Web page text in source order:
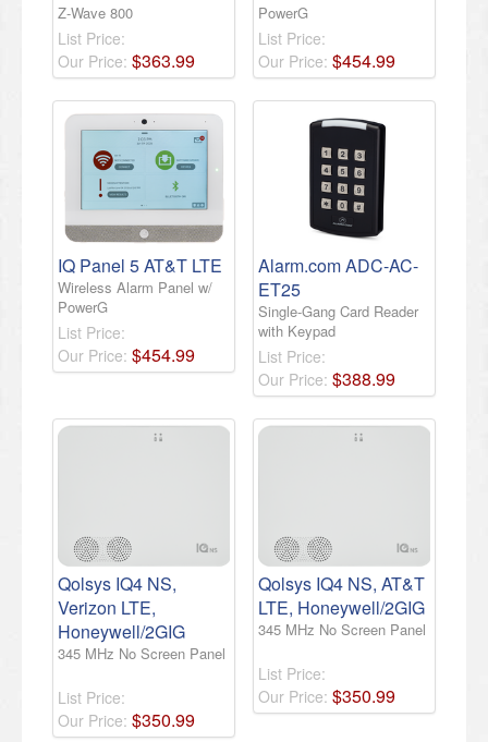
Z-Wave 800
List Price:
Our Price: $363.99
PowerG
List Price:
Our Price: $454.99
IQ Panel 5 AT&T LTE
Wireless Alarm Panel w/
PowerG
List Price:
Our Price: $454.99
Alarm.com ADC-AC-
ET25
Single-Gang Card Reader
with Keypad
List Price:
Our Price: $388.99
Qolsys IQ4 NS,
Verizon LTE,
Honeywell/2GIG
345 MHz No Screen Panel
List Price:
Our Price: $350.99
Qolsys IQ4 NS, AT&T
LTE, Honeywell/2GIG
345 MHz No Screen Panel
List Price:
Our Price: $350.99